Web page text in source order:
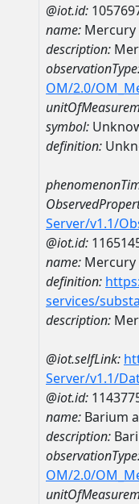
@iot.id:
name: Mercury
description:
OM/2.0/
symbol:
definition:
Server/v1.1/
@iot.id:
name: Mercury
definition:
services/
description:
@iot.selfLink:
Server/v1.1/
@iot.id:
name: Barium
description:
OM/2.0/